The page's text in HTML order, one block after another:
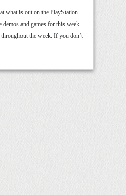
what is out on the PlayStation
and games for this week.
the week. If you don’t